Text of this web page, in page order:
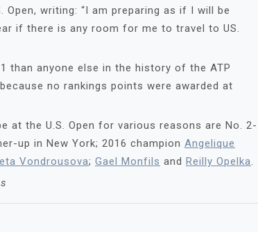
writing: “I am preparing as if I will be
if there is any room for me to travel to US.
than anyone else in the history of the ATP
no rankings points were awarded at
at the U.S. Open for various reasons are No. 2-
up in New York; 2016 champion Angelique
Vondrousova; Gael Monfils and Reilly Opelka.